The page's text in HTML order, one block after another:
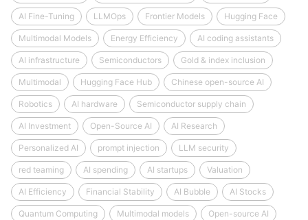
AI Fine-Tuning LLMOps Frontier Models Hugging Face
Multimodal Models Energy Efficiency AI coding assistants
AI infrastructure Semiconductors Gold & index inclusion
Multimodal Hugging Face Hub Chinese open-source AI
Robotics AI hardware Semiconductor supply chain
AI Investment Open-Source AI AI Research
Personalized AI prompt injection LLM security
red teaming AI spending AI startups Valuation
AI Efficiency Financial Stability AI Bubble AI Stocks
Quantum Computing Multimodal models Open-source AI